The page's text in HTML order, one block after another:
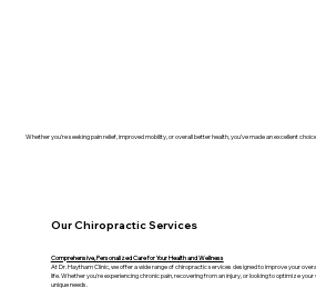
Whether you’re seeking pain relief, improved mobility, or overall better health, you’ve made an excellent
Our Chiropractic Services
Comprehensive, Personalized Care for Your Health and Wellness
At Dr. Haytham Clinic, we offer a wide range of chiropractic services designed to improve your
life. Whether you're experiencing chronic pain, recovering from an injury, or looking to optimize
unique needs.